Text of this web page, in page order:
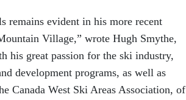
remains evident in his more recent
Village,” wrote Hugh Smythe,
his great passion for the ski industry,
development programs, as well as
Canada West Ski Areas Association, of